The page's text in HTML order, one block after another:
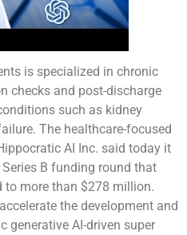
is specialized in chronic
checks and post-discharge
such as kidney
The healthcare-focused
AI Inc. said today it
B funding round that
more than $278 million.
the development and
generative AI-driven super